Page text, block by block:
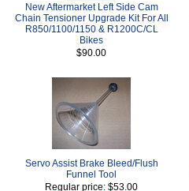
New Aftermarket Left Side Cam
Chain Tensioner Upgrade Kit For All
R850/1100/1150 & R1200C/CL
Bikes
$90.00
Servo Assist Brake Bleed/Flush
Funnel Tool
Regular price: $53.00